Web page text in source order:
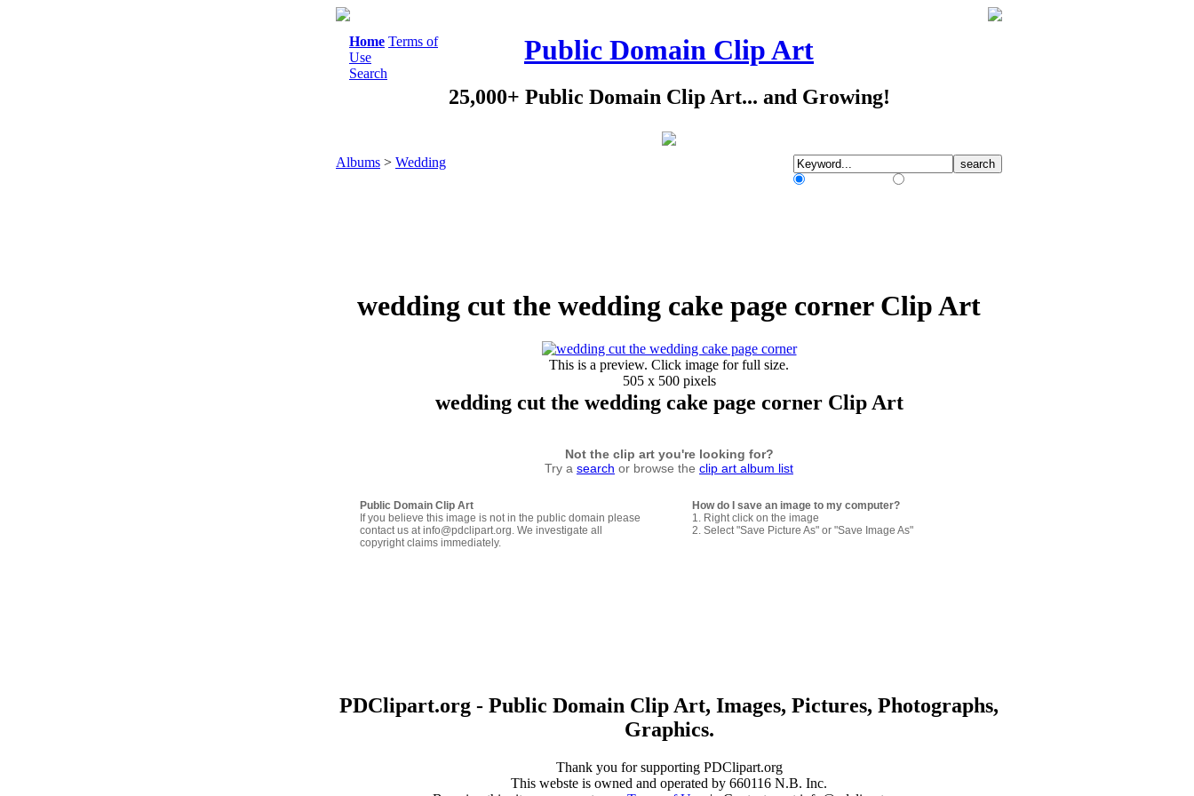
Home Terms of
Use
Search
Public Domain Clip Art
25,000+ Public Domain Clip Art... and Growing!
Albums > Wedding
wedding cut the wedding cake page corner Clip Art
This is a preview. Click image for full size.
505 x 500 pixels
wedding cut the wedding cake page corner Clip Art
Not the clip art you're looking for?
Try a search or browse the clip art album list
Public Domain Clip Art
If you believe this image is not in the public domain please
contact us at info@pdclipart.org. We investigate all
copyright claims immediately.
How do I save an image to my computer?
1. Right click on the image
2. Select "Save Picture As" or "Save Image As"
PDClipart.org - Public Domain Clip Art, Images, Pictures, Photographs,
Graphics.
Thank you for supporting PDClipart.org
This webste is owned and operated by 660116 N.B. Inc.